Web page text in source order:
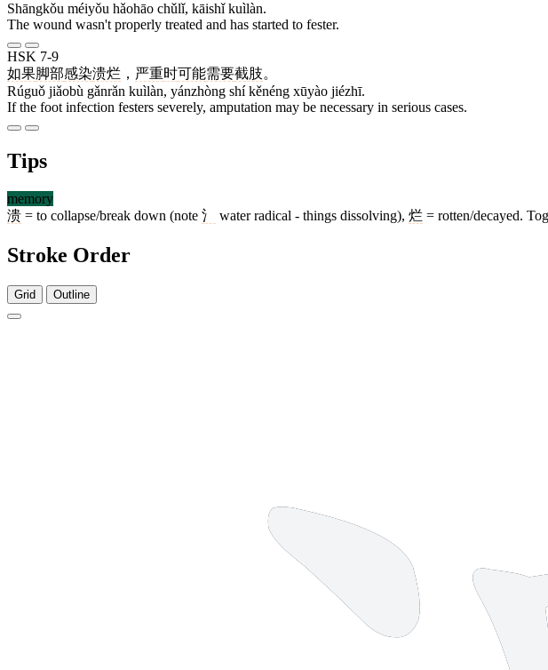
Shāngkǒu méiyǒu hǎohāo chǔlǐ, kāishǐ kuìlàn.
The wound wasn't properly treated and has started to fester.
HSK 7-9
如果脚部感染溃烂 ， 严重时可能需要截肢。
Rúguǒ jiǎobù gǎnrǎn kuìlàn, yánzhòng shí kěnéng xūyào jiézhī.
If the foot infection festers severely, amputation may be necessary in serious cases.
Tips
memory
溃 = to collapse/break down (note 氵 water radical - things dissolving), 烂 = rotten/decayed.
Stroke Order
Grid Outline